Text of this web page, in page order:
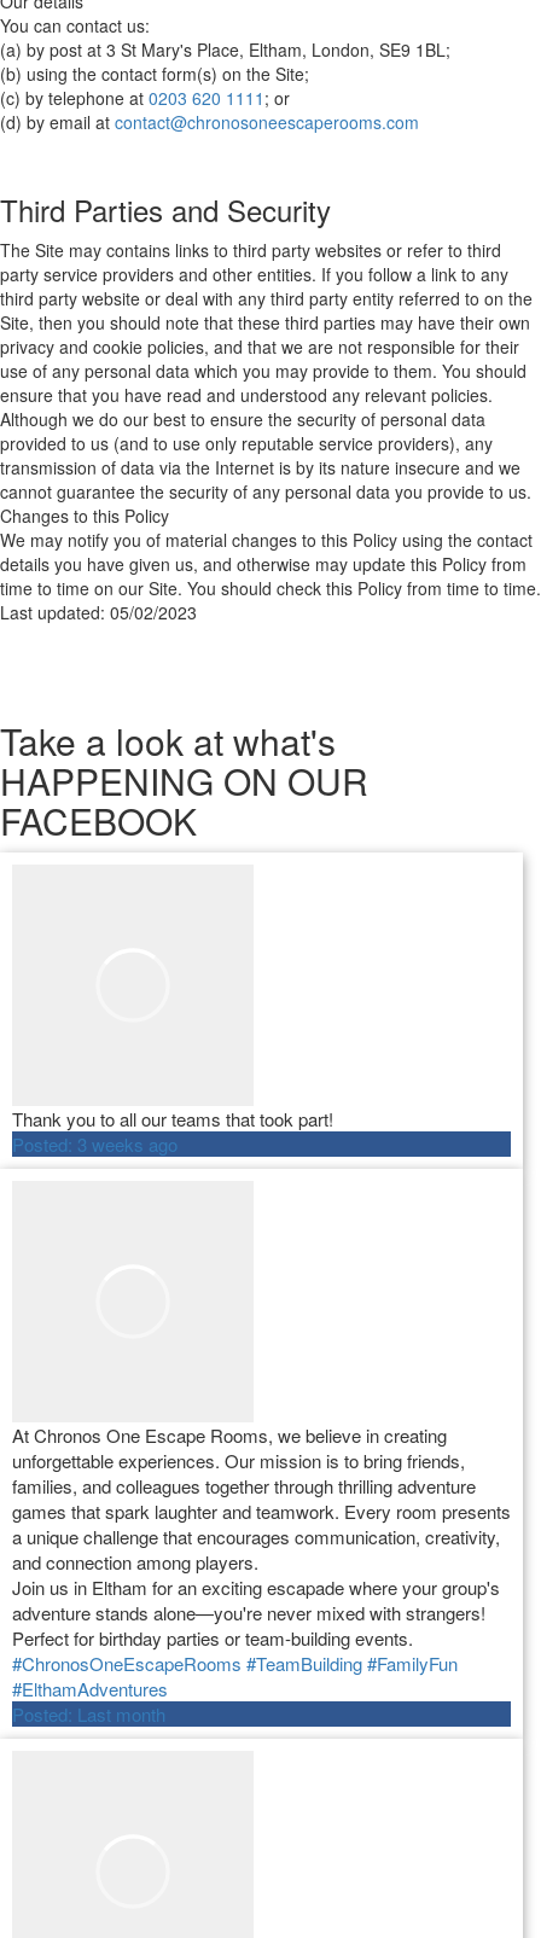
You can contact us:
(a) by post at 3 St Mary's Place, Eltham, London, SE9 1BL;
(b) using the contact form(s) on the Site;
(c) by telephone at 0203 620 1111 ; or
(d) by email at contact@chronosoneescaperooms.com
Third Parties and Security
The Site may contains links to third party websites or refer to third
party service providers and other entities. If you follow a link to any
third party website or deal with any third party entity referred to on the
Site, then you should note that these third parties may have their own
privacy and cookie policies, and that we are not responsible for their
use of any personal data which you may provide to them. You should
ensure that you have read and understood any relevant policies.
Although we do our best to ensure the security of personal data
provided to us (and to use only reputable service providers), any
transmission of data via the Internet is by its nature insecure and we
cannot guarantee the security of any personal data you provide to us.
Changes to this Policy
We may notify you of material changes to this Policy using the contact
details you have given us, and otherwise may update this Policy from
time to time on our Site. You should check this Policy from time to time.
Last updated: 05/02/2023
Take a look at what's
HAPPENING ON OUR
FACEBOOK
Thank you to all our teams that took part!
Posted: 3 weeks ago
At Chronos One Escape Rooms, we believe in creating
unforgettable experiences. Our mission is to bring friends,
families, and colleagues together through thrilling adventure
games that spark laughter and teamwork. Every room presents
a unique challenge that encourages communication, creativity,
and connection among players.
Join us in Eltham for an exciting escapade where your group's
adventure stands alone—you're never mixed with strangers!
Perfect for birthday parties or team-building events.
#ChronosOneEscapeRooms #TeamBuilding#FamilyFun
#ElthamAdventures
Posted: Last month